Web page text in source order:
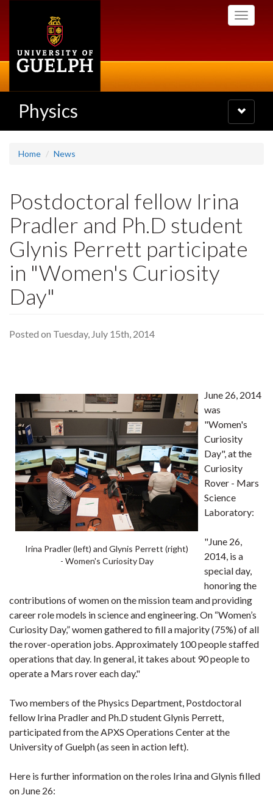
Toggle
Physics
Toggle
navigation
Home News
Postdoctoral fellow Irina
Pradler and Ph.D student
Glynis Perrett participate
in "Women's Curiosity
Day"
Posted on Tuesday, July 15th, 2014
Irina Pradler (left) and Glynis Perrett (right)
- Women's Curiosity Day
June 26, 2014
was
"Women's
Curiosity
Day", at the
Curiosity
Rover - Mars
Science
Laboratory:
"June 26,
2014, is a
special day,
honoring the
contributions of women on the mission team and providing
career role models in science and engineering. On “Women’s
Curiosity Day,” women gathered to fill a majority (75%) of all
the rover-operation jobs. Approximately 100 people staffed
operations that day. In general, it takes about 90 people to
operate a Mars rover each day."
Two members of the Physics Department, Postdoctoral
fellow Irina Pradler and Ph.D student Glynis Perrett,
participated from the APXS Operations Center at the
University of Guelph (as seen in action left).
Here is further information on the roles Irina and Glynis filled
on June 26: